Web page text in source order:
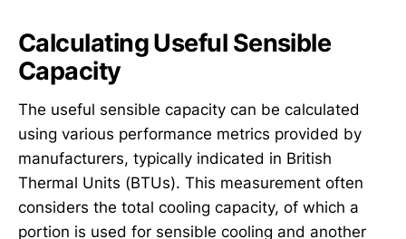
Calculating Useful Sensible
Capacity
The useful sensible capacity can be calculated
using various performance metrics provided by
manufacturers, typically indicated in British
Thermal Units (BTUs). This measurement often
considers the total cooling capacity, of which a
portion is used for sensible cooling and another